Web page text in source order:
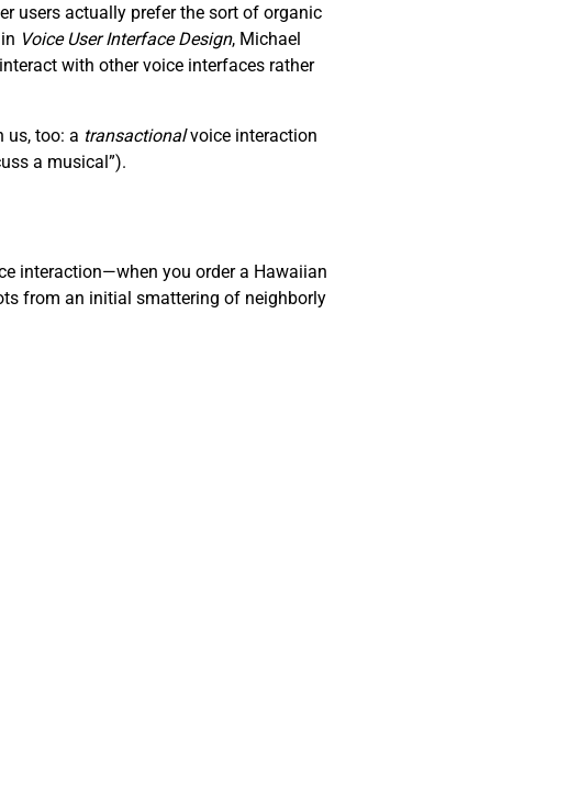
users actually prefer the sort of organic
Voice User Interface Design, Michael
with other voice interfaces rather
us, too: a transactionalvoice interaction
a musical”).
interaction—when you order a Hawaiian
from an initial smattering of neighborly